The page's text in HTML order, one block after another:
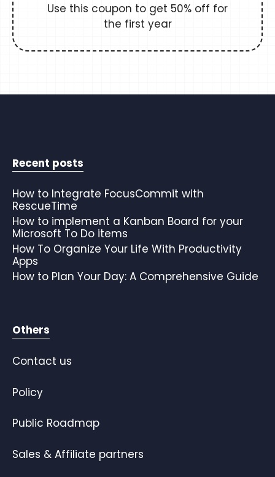
Use this coupon to get 50% off for
the first year
Recent posts
How to Integrate FocusCommit with
RescueTime
How to implement a Kanban Board for your
Microsoft To Do items
How To Organize Your Life With Productivity
Apps
How to Plan Your Day: A Comprehensive Guide
Others
Contact us
Policy
Public Roadmap
Sales & Affiliate partners